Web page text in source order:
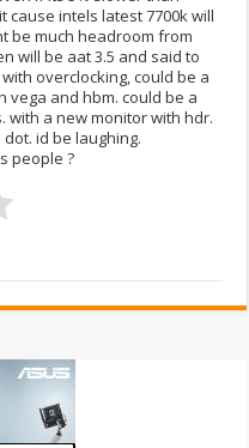
cause intels latest 7700k will
be much headroom from
will be aat 3.5 and said to
overclocking, could be a
vega and hbm. could be a
with a new monitor with hdr.
id be laughing.
people ?